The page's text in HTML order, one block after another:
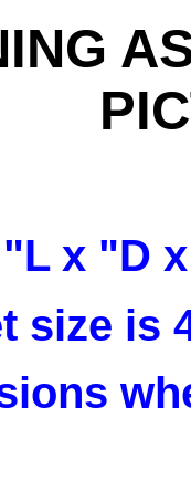
"L x
size is